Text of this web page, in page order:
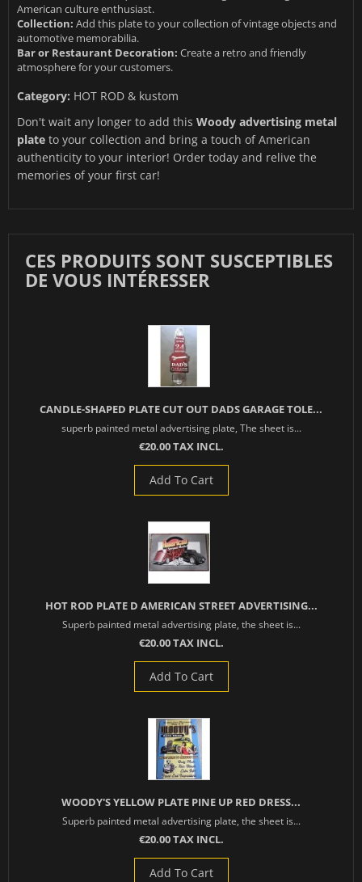
American culture enthusiast.
Collection: Add this plate to your collection of vintage objects and
automotive memorabilia.
Bar or Restaurant Decoration: Create a retro and friendly
atmosphere for your customers.
Category: HOT ROD & kustom
Don't wait any longer to add this Woody advertising metal
plate to your collection and bring a touch of American
authenticity to your interior! Order today and relive the
memories of your first car!
CES PRODUITS SONT SUSCEPTIBLES
DE VOUS INTÉRESSER
CANDLE-SHAPED PLATE CUT OUT DADS GARAGE TOLE...
superb painted metal advertising plate, The sheet is...
€20.00 TAX INCL.
Add To Cart
HOT ROD PLATE D AMERICAN STREET ADVERTISING...
Superb painted metal advertising plate, the sheet is...
€20.00 TAX INCL.
Add To Cart
WOODY'S YELLOW PLATE PINE UP RED DRESS...
Superb painted metal advertising plate, the sheet is...
€20.00 TAX INCL.
Add To Cart